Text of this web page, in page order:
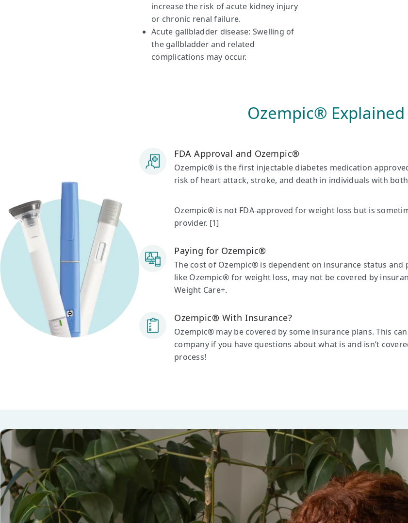
increase the risk of acute kidney injury
or chronic renal failure.
Acute gallbladder disease: Swelling of
the gallbladder and related
complications may occur.
Ozempic® Explained
FDA Approval and Ozempic®
Ozempic® is the first injectable diabetes medication
risk of heart attack, stroke, and death in individuals with
Ozempic® is not FDA-approved for weight loss but is
provider. [1]
Paying for Ozempic®
The cost of Ozempic® is dependent on insurance status
like Ozempic® for weight loss, may not be covered by
Weight Care+.
Ozempic® With Insurance?
Ozempic® may be covered by some insurance plans. This
company if you have questions about what is and isn’t
process!